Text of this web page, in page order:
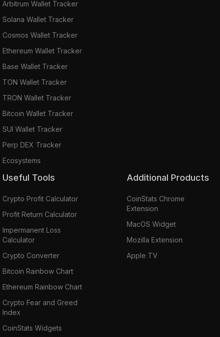
Arbitrum Wallet Tracker
Solana Wallet Tracker
Cosmos Wallet Tracker
Ethereum Wallet Tracker
Base Wallet Tracker
TON Wallet Tracker
TRON Wallet Tracker
Bitcoin Wallet Tracker
SUI Wallet Tracker
Perp DEX Tracker
Ecosystems
Useful Tools
Crypto Profit Calculator
Profit Return Calculator
Impermanent Loss
Calculator
Crypto Converter
Bitcoin Rainbow Chart
Ethereum Rainbow Chart
Crypto Fear and Greed
Index
CoinStats Widgets
Additional Products
CoinStats Chrome
Extension
MacOS Widget
Mozilla Extension
Apple TV